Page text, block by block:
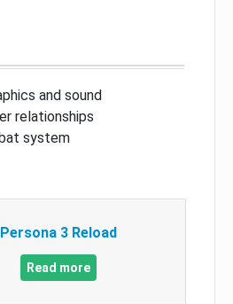
and sound
relationships
system
Persona 3 Reload
Read more